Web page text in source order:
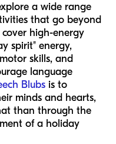
a wide range
that go beyond
high-energy
spirit" energy,
skills, and
language
Blubs is to
minds and hearts,
than through the
of a holiday